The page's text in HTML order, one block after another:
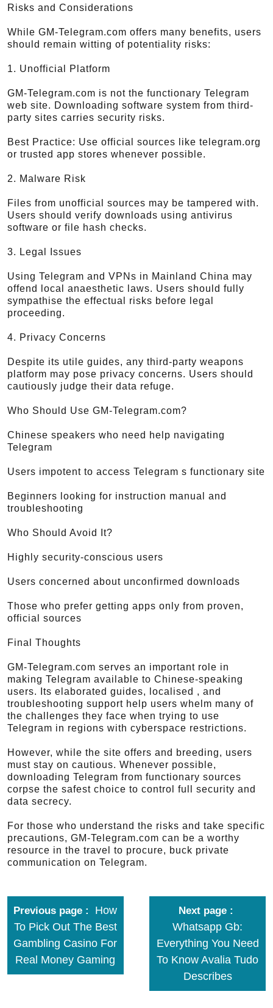
Risks and Considerations
While GM-Telegram.com offers many benefits, users
should remain witting of potentiality risks:
1. Unofficial Platform
GM-Telegram.com is not the functionary Telegram
web site. Downloading software system from third-
party sites carries security risks.
Best Practice: Use official sources like telegram.org
or trusted app stores whenever possible.
2. Malware Risk
Files from unofficial sources may be tampered with.
Users should verify downloads using antivirus
software or file hash checks.
3. Legal Issues
Using Telegram and VPNs in Mainland China may
offend local anaesthetic laws. Users should fully
sympathise the effectual risks before legal
proceeding.
4. Privacy Concerns
Despite its utile guides, any third-party weapons
platform may pose privacy concerns. Users should
cautiously judge their data refuge.
Who Should Use GM-Telegram.com?
Chinese speakers who need help navigating
Telegram
Users impotent to access Telegram s functionary site
Beginners looking for instruction manual and
troubleshooting
Who Should Avoid It?
Highly security-conscious users
Users concerned about unconfirmed downloads
Those who prefer getting apps only from proven,
official sources
Final Thoughts
GM-Telegram.com serves an important role in
making Telegram available to Chinese-speaking
users. Its elaborated guides, localised , and
troubleshooting support help users whelm many of
the challenges they face when trying to use
Telegram in regions with cyberspace restrictions.
However, while the site offers and breeding, users
must stay on cautious. Whenever possible,
downloading Telegram from functionary sources
corpse the safest choice to control full security and
data secrecy.
For those who understand the risks and take specific
precautions, GM-Telegram.com can be a worthy
resource in the travel to procure, buck private
communication on Telegram.
Previous page
How
To Pick Out The Best
Gambling Casino For
Real Money Gaming
Next page
Whatsapp Gb:
Everything You Need
To Know Avalia Tudo
Describes